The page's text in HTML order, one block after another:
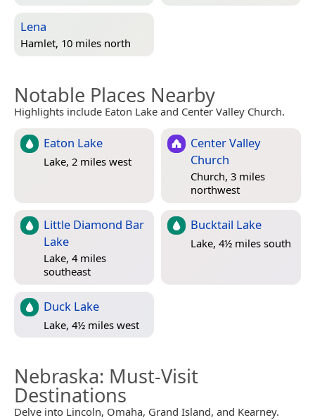
Lena
Hamlet, 10 miles north
Notable Places Nearby
Highlights include Eaton Lake and Center Valley Church.
Eaton Lake
Lake, 2 miles west
Center Valley
Church
Church, 3 miles
northwest
Little Diamond Bar
Lake
Lake, 4 miles
southeast
Bucktail Lake
Lake, 4½ miles south
Duck Lake
Lake, 4½ miles west
Nebraska: Must-Visit
Destinations
Delve into Lincoln, Omaha, Grand Island, and Kearney.